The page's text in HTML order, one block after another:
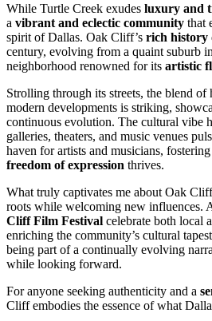
While Turtle Creek exudes luxury and
a vibrant and eclectic community that
spirit of Dallas. Oak Cliff’s rich history
century, evolving from a quaint suburb
neighborhood renowned for its artistic
Strolling through its streets, the blend of
modern developments is striking,
continuous evolution. The cultural vibe
galleries, theaters, and music venues
haven for artists and musicians,
freedom of expression thrives.
What truly captivates me about Oak
roots while welcoming new influences.
Cliff Film Festival celebrate both local
enriching the community’s cultural
being part of a continually evolving
while looking forward.
For anyone seeking authenticity and a
Cliff embodies the essence of what